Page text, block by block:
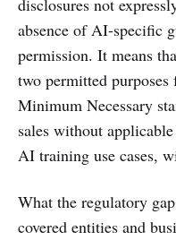
disclosures not
absence of AI-specific
permission. It means
two permitted
Minimum Necessary
sales without
AI training use cases,
What the regulatory
covered entities and